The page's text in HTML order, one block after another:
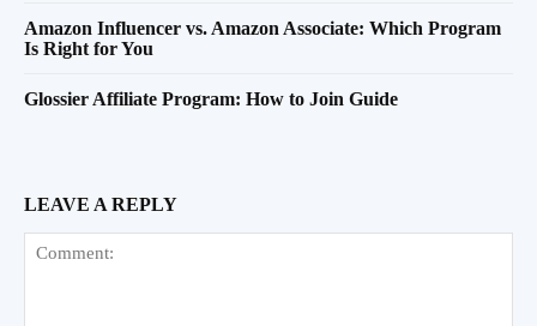
Amazon Influencer vs. Amazon Associate: Which Program
Is Right for You
Glossier Affiliate Program: How to Join Guide
LEAVE A REPLY